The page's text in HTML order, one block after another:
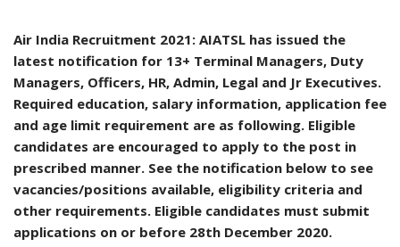
Air India Recruitment 2021: AIATSL has issued the
latest notification for 13+ Terminal Managers, Duty
Managers, Officers, HR, Admin, Legal and Jr Executives.
Required education, salary information, application fee
and age limit requirement are as following. Eligible
candidates are encouraged to apply to the post in
prescribed manner. See the notification below to see
vacancies/positions available, eligibility criteria and
other requirements. Eligible candidates must submit
applications on or before 28th December 2020.